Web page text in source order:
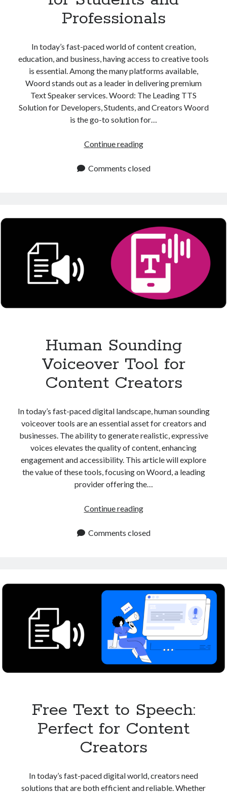
Professionals
In today’s fast-paced world of content creation,
education, and business, having access to creative tools
is essential. Among the many platforms available,
Woord stands out as a leader in delivering premium
Text Speaker services. Woord: The Leading TTS
Solution for Developers, Students, and Creators Woord
is the go-to solution for…
Continue readingText
Platform
Professionals
Comments closed
Human Sounding
Voiceover Tool for
Content Creators
In today’s fast-paced digital landscape, human sounding
voiceover tools are an essential asset for creators and
businesses. The ability to generate realistic, expressive
voices elevates the quality of content, enhancing
engagement and accessibility. This article will explore
the value of these tools, focusing on Woord, a leading
provider offering the…
Continue readingHuman
Voiceover
Comments closed
Free Text to Speech:
Perfect for Content
Creators
In today’s fast-paced digital world, creators need
solutions that are both efficient and reliable. Whether